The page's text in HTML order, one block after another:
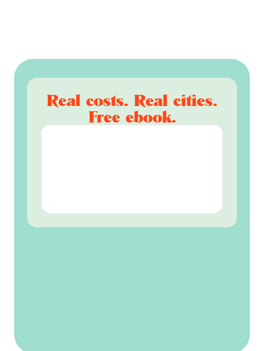
Real costs. Real cities.
Free ebook.